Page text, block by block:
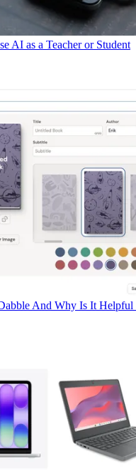
AI as a Teacher or Student
And Why Is It Helpful